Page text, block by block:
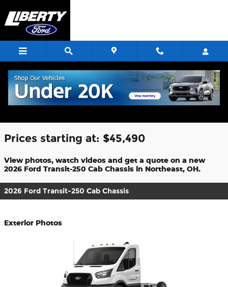
2026 Ford Transit-250 Cab Chassis For
Sale
Prices starting at: $45,490
View photos, watch videos and get a quote on a new
2026 Ford Transit-250 Cab Chassis in Northeast, OH.
2026 Ford Transit-250 Cab Chassis
Exterior Photos